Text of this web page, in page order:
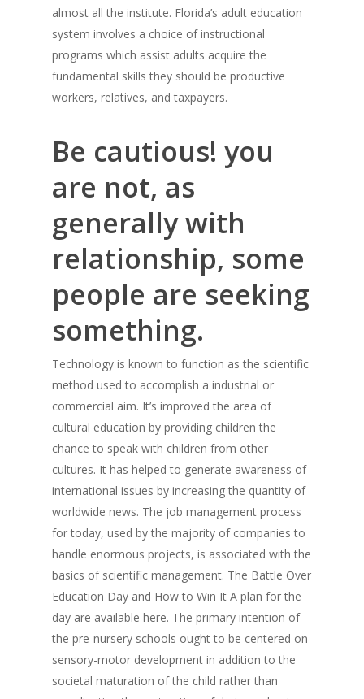
almost all the institute. Florida’s adult education
system involves a choice of instructional
programs which assist adults acquire the
fundamental skills they should be productive
workers, relatives, and taxpayers.
Be cautious! you
are not, as
generally with
relationship, some
people are seeking
something.
Technology is known to function as the scientific
method used to accomplish a industrial or
commercial aim. It’s improved the area of
cultural education by providing children the
chance to speak with children from other
cultures. It has helped to generate awareness of
international issues by increasing the quantity of
worldwide news. The job management process
for today, used by the majority of companies to
handle enormous projects, is associated with the
basics of scientific management. The Battle Over
Education Day and How to Win It A plan for the
day are available here. The primary intention of
the pre-nursery schools ought to be centered on
sensory-motor development in addition to the
societal maturation of the child rather than